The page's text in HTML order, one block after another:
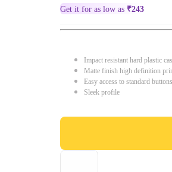
Get it for as low as ₹243
Impact resistant hard plastic
Matte finish high definition
Easy access to standard
Sleek profile